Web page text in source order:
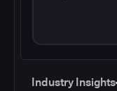
Industry Insights